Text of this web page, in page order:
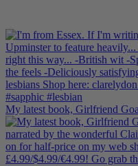
My latest book, Girlfriend